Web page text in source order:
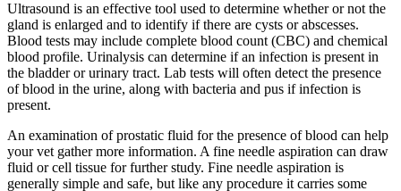
Ultrasound is an effective tool used to determine whether or not the
gland is enlarged and to identify if there are cysts or abscesses.
Blood tests may include complete blood count (CBC) and chemical
blood profile. Urinalysis can determine if an infection is present in
the bladder or urinary tract. Lab tests will often detect the presence
of blood in the urine, along with bacteria and pus if infection is
present.
An examination of prostatic fluid for the presence of blood can help
your vet gather more information. A fine needle aspiration can draw
fluid or cell tissue for further study. Fine needle aspiration is
generally simple and safe, but like any procedure it carries some